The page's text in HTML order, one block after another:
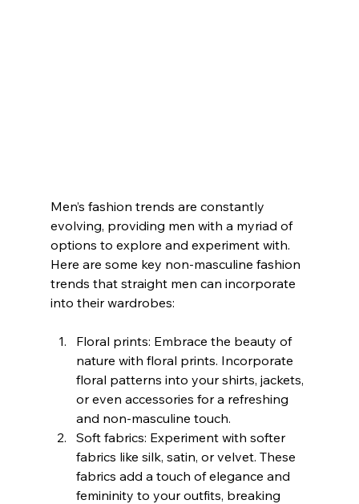
Men’s fashion trends are constantly
evolving, providing men with a myriad of
options to explore and experiment with.
Here are some key non-masculine fashion
trends that straight men can incorporate
into their wardrobes:
Floral prints: Embrace the beauty of
nature with floral prints. Incorporate
floral patterns into your shirts, jackets,
or even accessories for a refreshing
and non-masculine touch.
Soft fabrics: Experiment with softer
fabrics like silk, satin, or velvet. These
fabrics add a touch of elegance and
femininity to your outfits, breaking